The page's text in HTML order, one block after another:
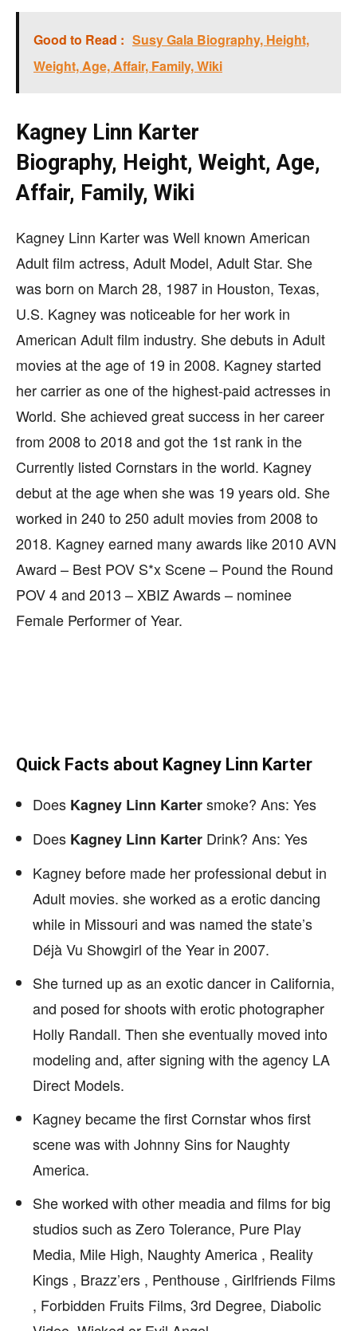
Good to Read : Susy Gala Biography, Height,
Weight, Age, Affair, Family, Wiki
Kagney Linn Karter
Biography, Height, Weight, Age,
Affair, Family, Wiki
Kagney Linn Karter was Well known American
Adult film actress, Adult Model, Adult Star. She
was born on March 28, 1987 in Houston, Texas,
U.S. Kagney was noticeable for her work in
American Adult film industry. She debuts in Adult
movies at the age of 19 in 2008. Kagney started
her carrier as one of the highest-paid actresses in
World. She achieved great success in her career
from 2008 to 2018 and got the 1st rank in the
Currently listed Cornstars in the world. Kagney
debut at the age when she was 19 years old. She
worked in 240 to 250 adult movies from 2008 to
2018. Kagney earned many awards like 2010 AVN
Award – Best POV S*x Scene – Pound the Round
POV 4 and 2013 – XBIZ Awards – nominee
Female Performer of Year.
Quick Facts about Kagney Linn Karter
Does Kagney Linn Kartersmoke? Ans: Yes
Does Kagney Linn Karter Drink? Ans: Yes
Kagney before made her professional debut in
Adult movies. she worked as a erotic dancing
while in Missouri and was named the state’s
Déjà Vu Showgirl of the Year in 2007.
She turned up as an exotic dancer in California,
and posed for shoots with erotic photographer
Holly Randall. Then she eventually moved into
modeling and, after signing with the agency LA
Direct Models.
Kagney became the first Cornstar whos first
scene was with Johnny Sins for Naughty
America.
She worked with other meadia and films for big
studios such as Zero Tolerance, Pure Play
Media, Mile High, Naughty America , Reality
Kings , Brazz’ers , Penthouse , Girlfriends Films
, Forbidden Fruits Films, 3rd Degree, Diabolic